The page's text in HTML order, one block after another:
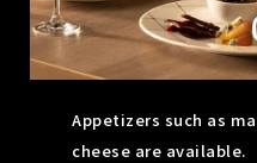
Appetizers such as
cheese are available.